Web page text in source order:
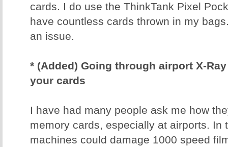
cards. I do use the ThinkTank Pixel
have countless cards thrown in my
an issue.
* (Added) Going through airport X-
your cards
I have had many people ask me how
memory cards, especially at airports. In
machines could damage 1000 speed